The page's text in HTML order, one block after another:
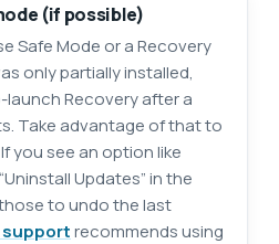
(if possible)
Safe Mode or a Recovery
only partially installed,
Recovery after a
Take advantage of that to
you see an option like
Updates” in the
to undo the last
supportrecommends using